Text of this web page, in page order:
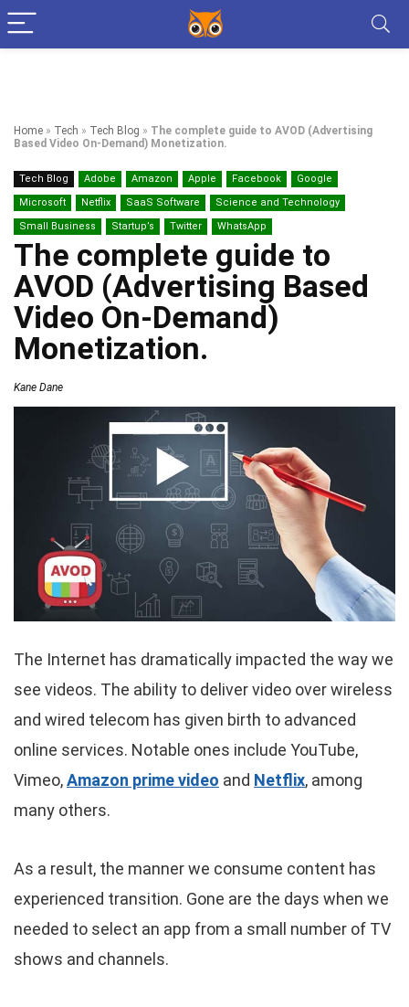
Home » Tech » Tech Blog » The complete guide to AVOD (Advertising
Based Video On-Demand) Monetization.
Tech Blog Adobe Amazon Apple Facebook
Google
Microsoft
Netflix SaaS Software
Science and Technology
Small Business
Startup’s Twitter WhatsApp
The complete guide to
AVOD (Advertising Based
Video On-Demand)
Monetization.
Kane Dane
The Internet has dramatically impacted the way we
see videos. The ability to deliver video over wireless
and wired telecom has given birth to advanced
online services. Notable ones include YouTube,
Vimeo,Amazon prime video and Netflix, among
many others.
As a result, the manner we consume content has
experienced transition. Gone are the days when we
needed to select an app from a small number of TV
shows and channels.